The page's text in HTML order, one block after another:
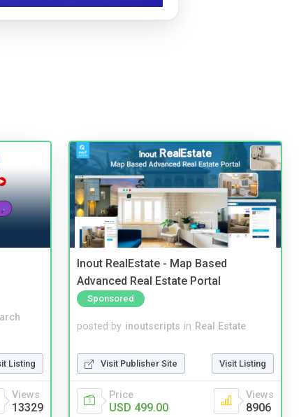
Listing
Views
13329
Inout RealEstate - Map Based
Advanced Real Estate Portal
Sponsored
posted by inoutscripts in Real Estate
Visit Publisher Site Visit Listing
Price
USD 499.00
Views
8906